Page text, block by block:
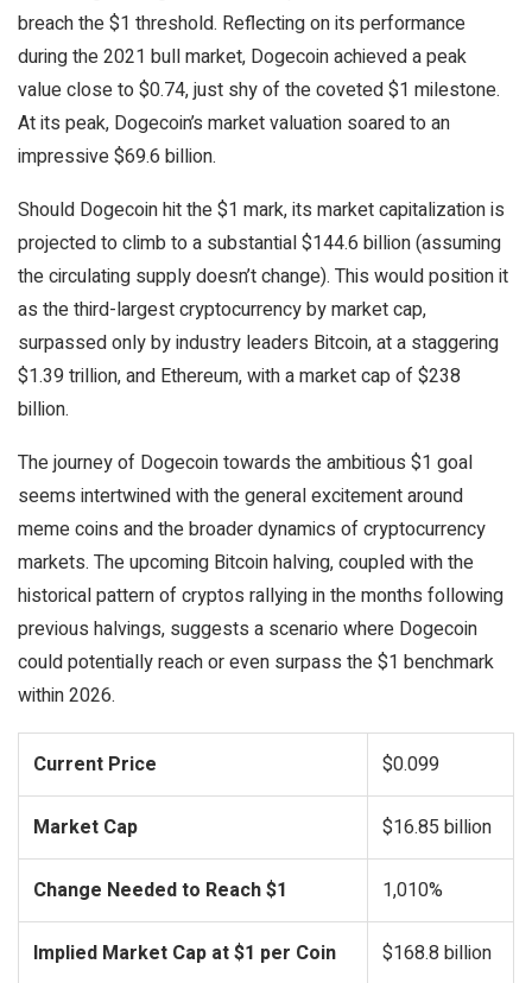
breach the $1 threshold. Reflecting on its performance
during the 2021 bull market, Dogecoin achieved a peak
value close to $0.74, just shy of the coveted $1 milestone.
At its peak, Dogecoin’s market valuation soared to an
impressive $69.6 billion.
Should Dogecoin hit the $1 mark, its market capitalization is
projected to climb to a substantial $144.6 billion (assuming
the circulating supply doesn’t change). This would position it
as the third-largest cryptocurrency by market cap,
surpassed only by industry leaders Bitcoin, at a staggering
$1.39 trillion, and Ethereum, with a market cap of $238
billion.
The journey of Dogecoin towards the ambitious $1 goal
seems intertwined with the general excitement around
meme coins and the broader dynamics of cryptocurrency
markets. The upcoming Bitcoin halving, coupled with the
historical pattern of cryptos rallying in the months following
previous halvings, suggests a scenario where Dogecoin
could potentially reach or even surpass the $1 benchmark
within 2026.
Current Price $0.099
Market Cap $16.85 billion
Change Needed to Reach $1 1,010%
Implied Market Cap at $1 per Coin $168.8 billion